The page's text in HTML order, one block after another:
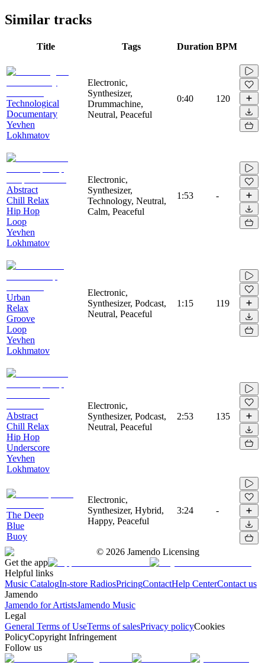
Similar tracks
Title Tags Duration BPM
Technological
Documentary
Yevhen
Lokhmatov
Electronic,
Synthesizer,
Drummachine,
Neutral, Peaceful
0:40 120
Abstract
Chill Relax
Hip Hop
Loop
Yevhen
Lokhmatov
Electronic,
Synthesizer,
Technology, Neutral,
Calm, Peaceful
1:53 -
Urban
Relax
Groove
Loop
Yevhen
Lokhmatov
Electronic,
Synthesizer, Podcast,
Neutral, Peaceful
1:15 119
Abstract
Chill Relax
Hip Hop
Underscore
Yevhen
Lokhmatov
Electronic,
Synthesizer, Podcast,
Neutral, Peaceful
2:53 135
The Deep
Blue
Buoy
Electronic,
Synthesizer, Hybrid,
Happy, Peaceful
3:24 -
© 2026 Jamendo Licensing
Get the app
Helpful links
Music CatalogIn-store RadiosPricingContactHelp CenterContact us
Jamendo
Jamendo for ArtistsJamendo Music
Legal
General Terms of UseTerms of salesPrivacy policyCookies
PolicyCopyright Infringement
Follow us